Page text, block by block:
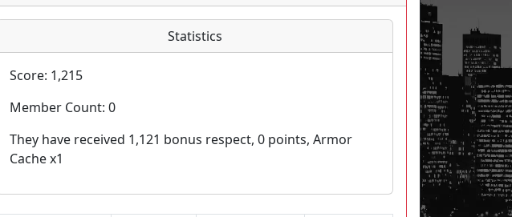
Statistics
Score: 1,215
Member Count: 0
They have received 1,121 bonus respect, 0 points, Armor
Cache x1